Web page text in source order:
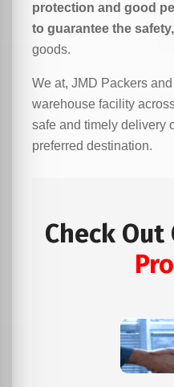
protection and good
to guarantee the safety,
goods.
We at, JMD Packers
warehouse facility
safe and timely delivery
preferred destination.
Check Out